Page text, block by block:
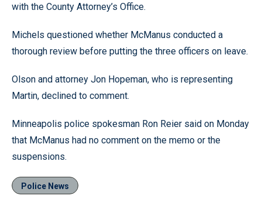
with the County Attorney’s Office.
Michels questioned whether McManus conducted a
thorough review before putting the three officers on leave.
Olson and attorney Jon Hopeman, who is representing
Martin, declined to comment.
Minneapolis police spokesman Ron Reier said on Monday
that McManus had no comment on the memo or the
suspensions.
Police News